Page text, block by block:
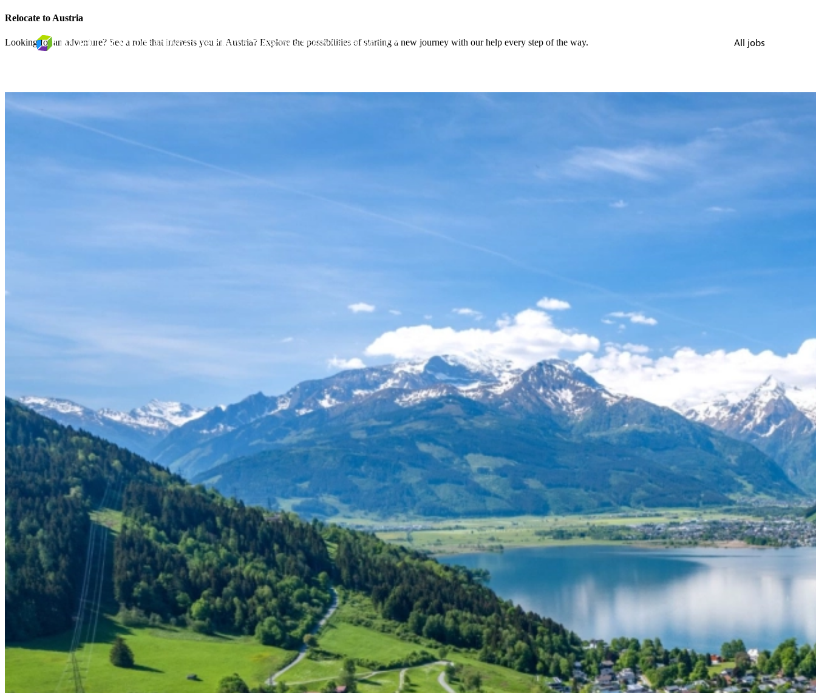
Relocate to Austria
Looking for an adventure? See a role that interests you in Austria? Explore the possibilities of starting a new journey with our help every step of the way.